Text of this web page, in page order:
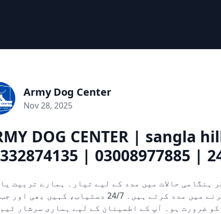
Army Dog Center
Nov 28, 2025
DOG CENTER | sangla
| 03008977885 |
کتے ثبوت اور سراغ تلاش کرنے میں مدد کرتے ہیں۔ 24/7 دستیاب، کہیں
کو ضرورت ہو۔ آپ کے اطمینان کے لیے ہماری سرشار